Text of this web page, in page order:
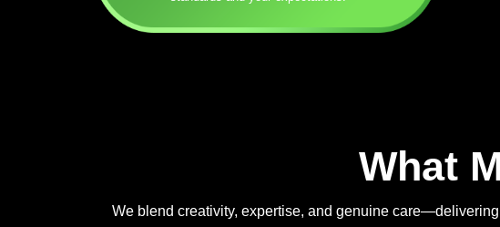
What
We blend creativity, expertise, and genuine